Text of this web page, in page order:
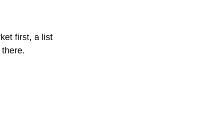
first, a list